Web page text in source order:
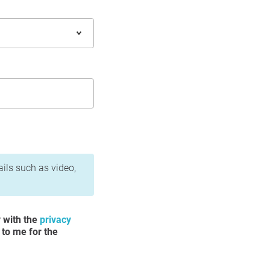
such as video,
with the privacy
me for the